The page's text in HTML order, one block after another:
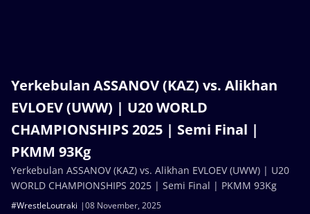
Yerkebulan ASSANOV (KAZ) vs. Alikhan
EVLOEV (UWW) | U20 WORLD
CHAMPIONSHIPS 2025 | Semi Final |
PKMM 93Kg
08 November, 2025
#WrestleLoutraki
Yerkebulan ASSANOV (KAZ) vs. Alikhan EVLOEV (UWW) | U20
WORLD CHAMPIONSHIPS 2025 | Semi Final | PKMM 93Kg